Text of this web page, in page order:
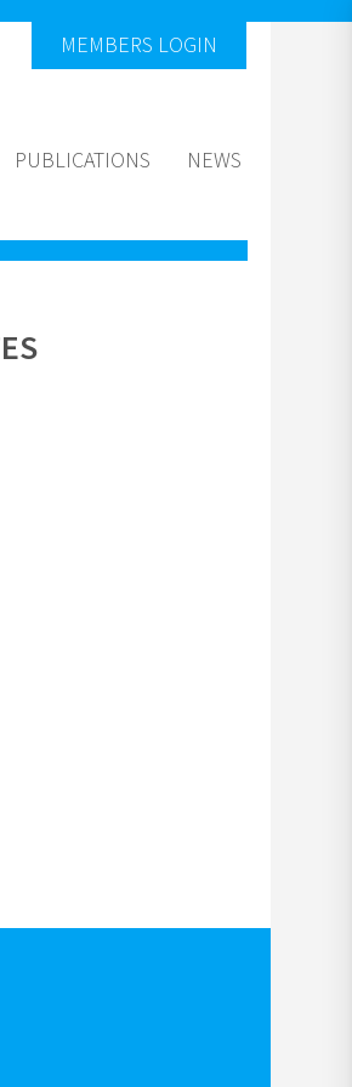
PUBLICATIONS NEWS
MEMBERS LOGIN